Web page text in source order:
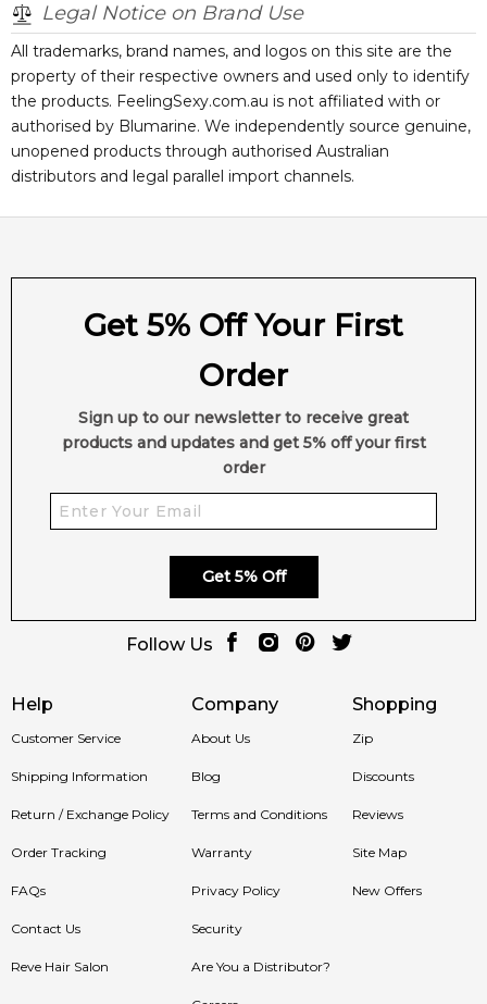
Legal Notice on Brand Use
All trademarks, brand names, and logos on this site are the
property of their respective owners and used only to identify
the products. FeelingSexy.com.au is not affiliated with or
authorised by Blumarine. We independently source genuine,
unopened products through authorised Australian
distributors and legal parallel import channels.
Help
Customer Service
Shipping Information
Return / Exchange Policy
Order Tracking
FAQs
Contact Us
Reve Hair Salon
Company
About Us
Blog
Terms and Conditions
Warranty
Privacy Policy
Security
Are You a Distributor?
Shopping
Zip
Discounts
Reviews
Site Map
New Offers
Get 5% Off Your First
Order
Sign up to our newsletter to receive great
products and updates and get 5% off your first
order
Get 5% Off
Follow Us